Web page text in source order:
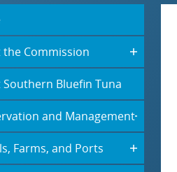
Commission
Bluefin Tuna
and Management
Farms, and Ports